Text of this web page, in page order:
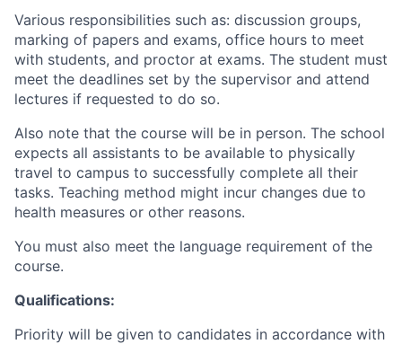
Various responsibilities such as: discussion groups,
marking of papers and exams, office hours to meet
with students, and proctor at exams. The student must
meet the deadlines set by the supervisor and attend
lectures if requested to do so.
Also note that the course will be in person. The school
expects all assistants to be available to physically
travel to campus to successfully complete all their
tasks. Teaching method might incur changes due to
health measures or other reasons.
You must also meet the language requirement of the
course.
Qualifications:
Priority will be given to candidates in accordance with